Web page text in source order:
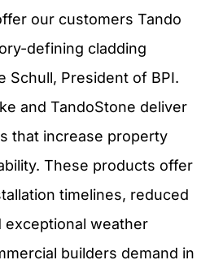
our customers Tando
defining cladding
Schull, President of BPI.
and TandoStone deliver
that increase property
These products offer
timelines, reduced
exceptional weather
builders demand in